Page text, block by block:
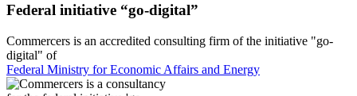
Federal initiative “go-digital”
Commercers is an accredited consulting firm of the initiative "go-
digital" of
Federal Ministry for Economic Affairs and Energy